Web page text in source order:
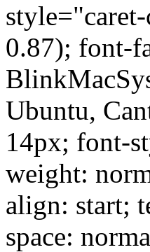
0.87); font-
Ubuntu,
14px; font-
weight:
align: start;
space: